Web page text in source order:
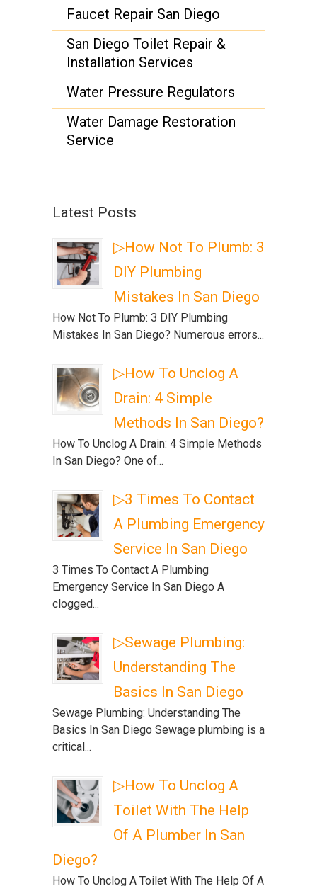
Faucet Repair San Diego
San Diego Toilet Repair &
Installation Services
Water Pressure Regulators
Water Damage Restoration
Service
Latest Posts
▷How Not To Plumb: 3
DIY Plumbing
Mistakes In San Diego
How Not To Plumb: 3 DIY Plumbing
Mistakes In San Diego? Numerous errors...
▷How To Unclog A
Drain: 4 Simple
Methods In San Diego?
How To Unclog A Drain: 4 Simple Methods
In San Diego? One of...
▷3 Times To Contact
A Plumbing Emergency
Service In San Diego
3 Times To Contact A Plumbing
Emergency Service In San Diego A
clogged...
▷Sewage Plumbing:
Understanding The
Basics In San Diego
Sewage Plumbing: Understanding The
Basics In San Diego Sewage plumbing is a
critical...
▷How To Unclog A
Toilet With The Help
Of A Plumber In San
Diego?
How To Unclog A Toilet With The Help Of A